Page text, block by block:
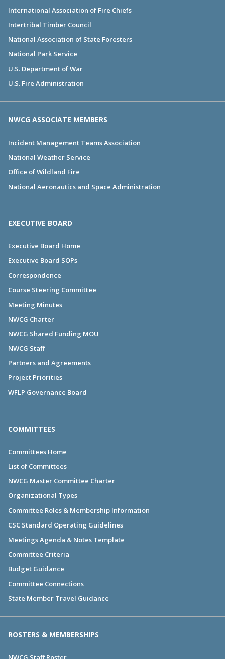
International Association of Fire Chiefs
Intertribal Timber Council
National Association of State Foresters
National Park Service
U.S. Department of War
U.S. Fire Administration
NWCG ASSOCIATE MEMBERS
Incident Management Teams Association
National Weather Service
Office of Wildland Fire
National Aeronautics and Space Administration
EXECUTIVE BOARD
Executive Board Home
Executive Board SOPs
Correspondence
Course Steering Committee
Meeting Minutes
NWCG Charter
NWCG Shared Funding MOU
NWCG Staff
Partners and Agreements
Project Priorities
WFLP Governance Board
COMMITTEES
Committees Home
List of Committees
NWCG Master Committee Charter
Organizational Types
Committee Roles & Membership Information
CSC Standard Operating Guidelines
Meetings Agenda & Notes Template
Committee Criteria
Budget Guidance
Committee Connections
State Member Travel Guidance
ROSTERS & MEMBERSHIPS